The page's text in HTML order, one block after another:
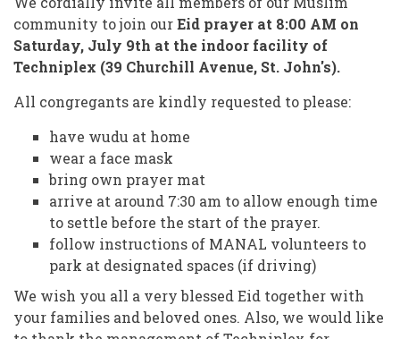
community to join ourEid prayer at 8:00 AM on
Saturday, July 9th at the indoor facility of
Techniplex (39 Churchill Avenue, St. John's).
All congregants are kindly requested to please:
have wudu at home
wear a face mask
bring own prayer mat
arrive at around 7:30 am to allow enough time
to settle before the start of the prayer.
follow instructions of MANAL volunteers to
park at designated spaces (if driving)
We wish you all a very blessed Eid together with
your families and beloved ones. Also, we would like